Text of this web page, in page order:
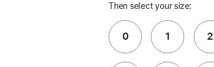
Then select your size:
0 1 2